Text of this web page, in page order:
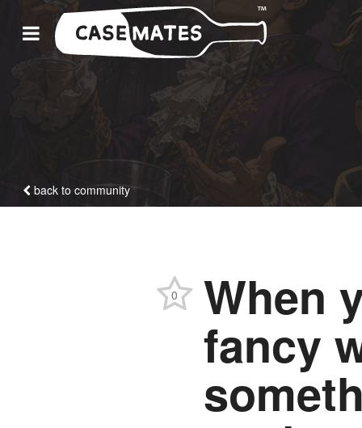
back to community
When
fancy
0